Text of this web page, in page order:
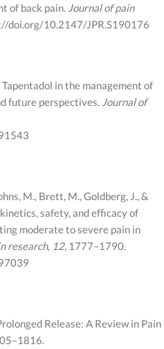
of back pain. Journal of pain
doi.org/10.2147/JPR.S190176
Tapentadol in the management of
future perspectives. Journal of
M., Brett, M., Goldberg, J., &
safety, and efficacy of
moderate to severe pain in
research, 12, 1777–1790.
Release: A Review in Pain